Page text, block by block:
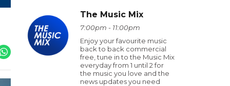
The Music Mix
7:00pm - 11:00pm
Enjoy your favourite music
back to back commercial
free, tune in to the Music Mix
everyday from 1 until 2 for
the music you love and the
news updates you need